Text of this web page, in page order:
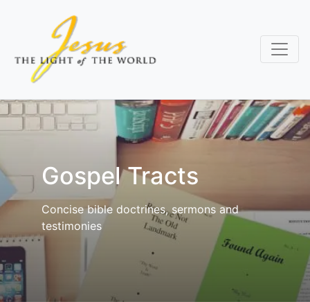
content
Gospel Tracts
Concise bible doctrines, sermons and
testimonies